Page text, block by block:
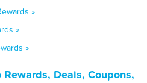
»
»
»
Deals, Coupons,